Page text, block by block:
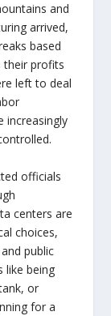
and
arrived,
based
their profits
left to deal
increasingly
officials
centers are
choices,
public
like being
or
for a